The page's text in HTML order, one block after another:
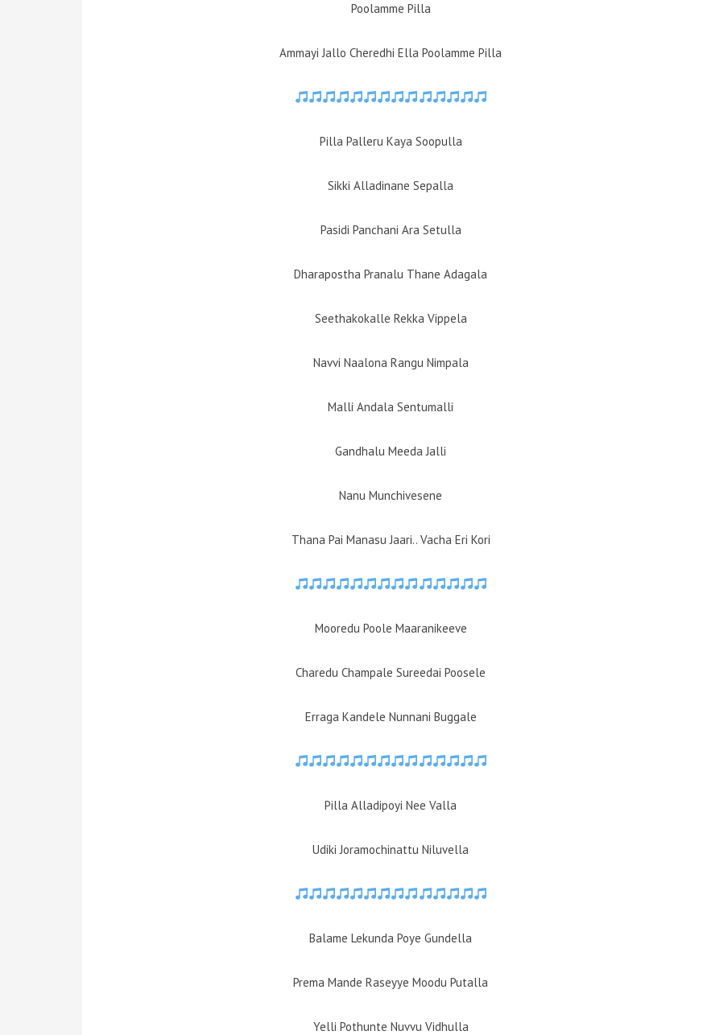
Poolamme Pilla
Ammayi Jallo Cheredhi Ella Poolamme Pilla
Pilla Palleru Kaya Soopulla
Sikki Alladinane Sepalla
Pasidi Panchani Ara Setulla
Dharapostha Pranalu Thane Adagala
Seethakokalle Rekka Vippela
Navvi Naalona Rangu Nimpala
Malli Andala Sentumalli
Gandhalu Meeda Jalli
Nanu Munchivesene
Thana Pai Manasu Jaari.. Vacha Eri Kori
Mooredu Poole Maaranikeeve
Charedu Champale Sureedai Poosele
Erraga Kandele Nunnani Buggale
Pilla Alladipoyi Nee Valla
Udiki Joramochinattu Niluvella
Balame Lekunda Poye Gundella
Prema Mande Raseyye Moodu Putalla
Yelli Pothunte Nuvvu Vidhulla